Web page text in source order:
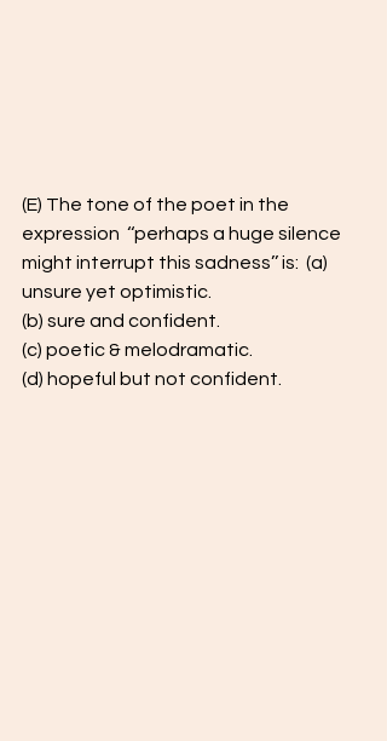
(E) The tone of the poet in the
expression  ‘‘perhaps a huge silence
might interrupt this sadness’’ is:  (a)
unsure yet optimistic.
(b) sure and confident.
(c) poetic & melodramatic.
(d) hopeful but not confident.